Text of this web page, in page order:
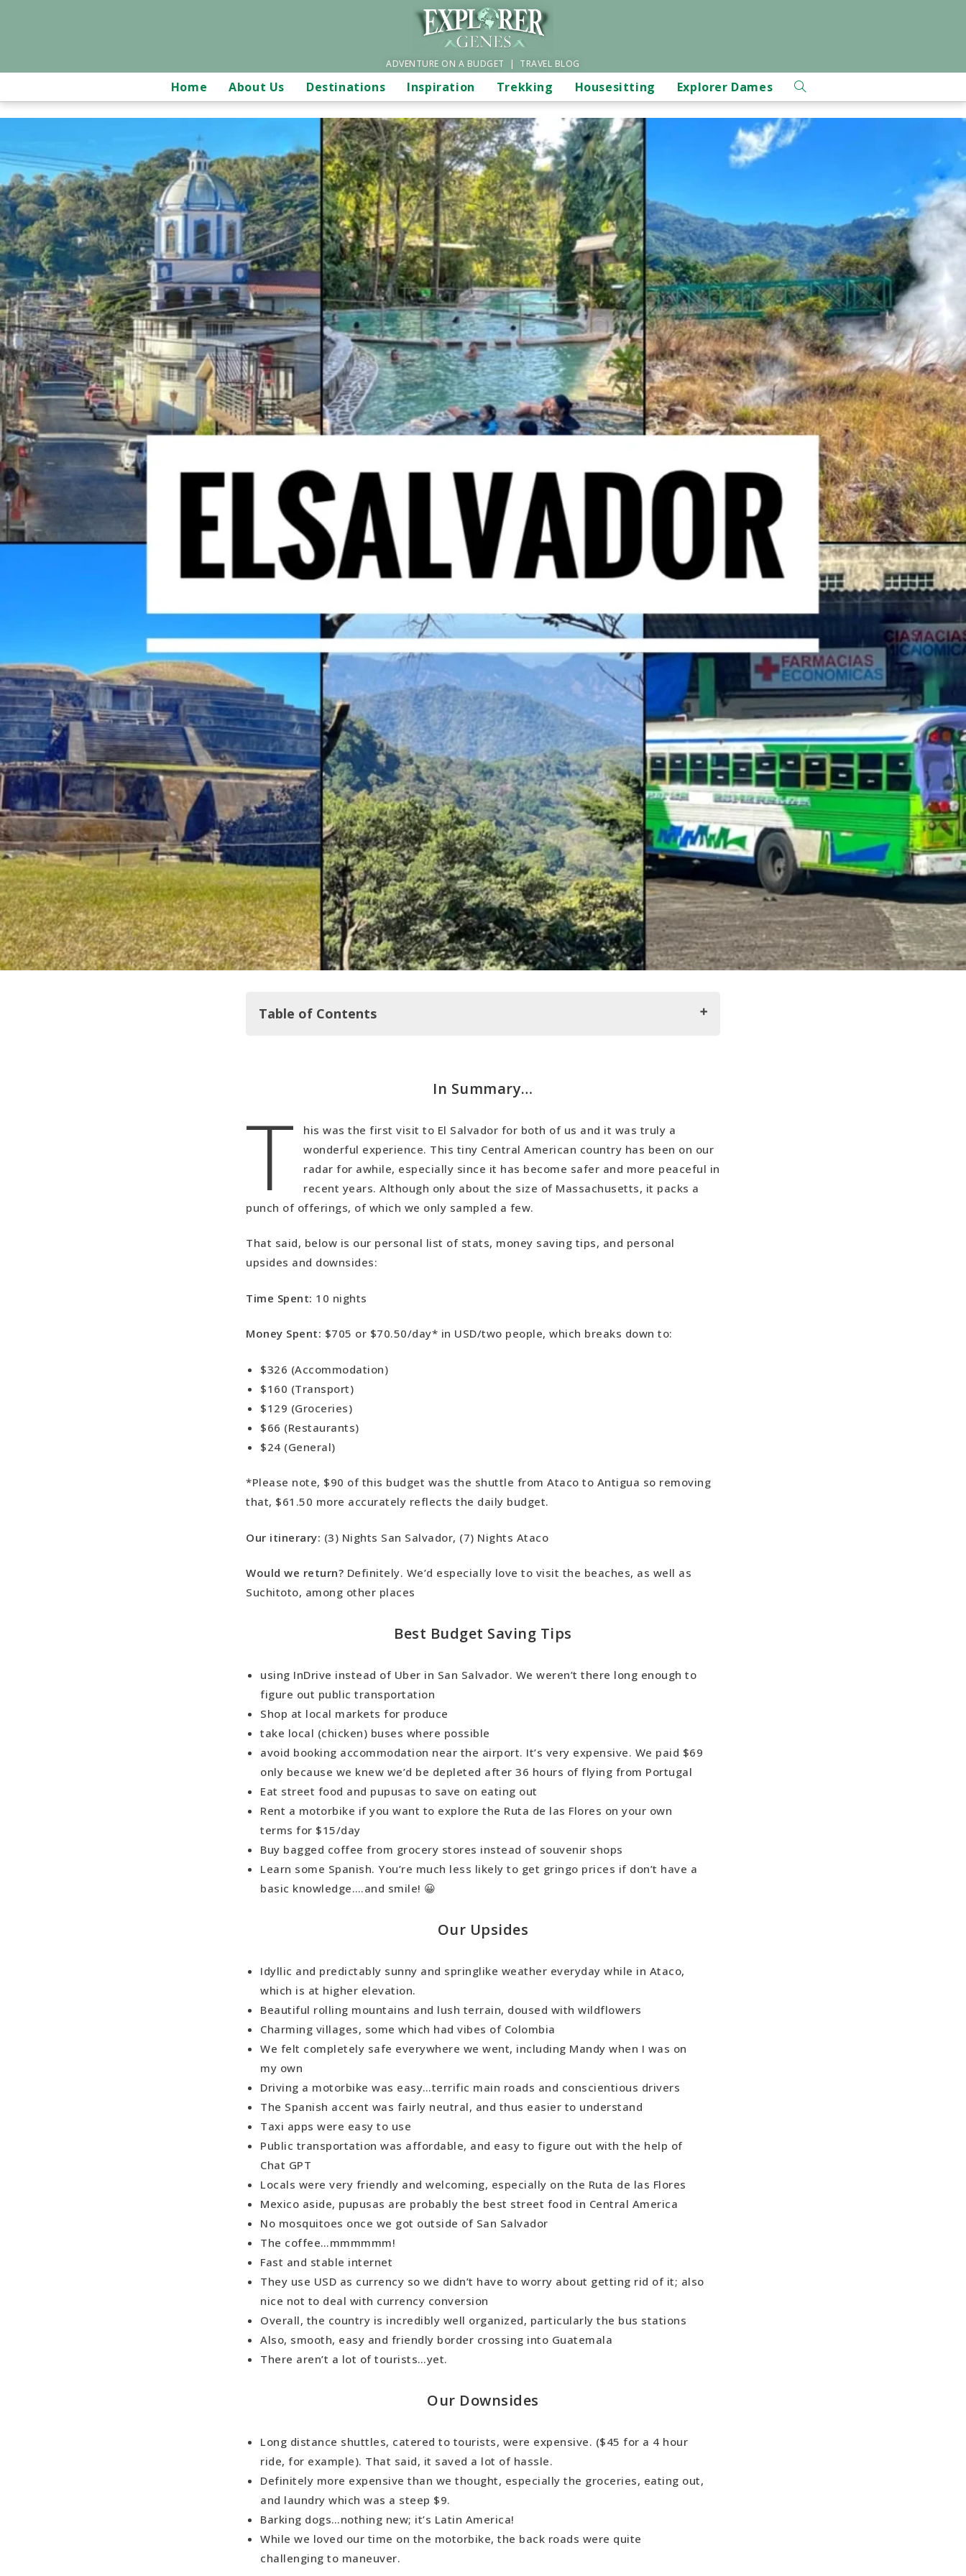
ADVENTURE ON A BUDGET | TRAVEL BLOG
Home About Us Destinations Inspiration Trekking Housesitting Explorer Dames
Table of Contents
In Summary…
T
his was the first visit to El Salvador for both of us and it was truly a
wonderful experience. This tiny Central American country has been on our
radar for awhile, especially since it has become safer and more peaceful in
recent years. Although only about the size of Massachusetts, it packs a
punch of offerings, of which we only sampled a few.
That said, below is our personal list of stats, money saving tips, and personal
upsides and downsides:
Time Spent: 10 nights
Money Spent: $705 or $70.50/day* in USD/two people, which breaks down to:
$326 (Accommodation)
$160 (Transport)
$129 (Groceries)
$66 (Restaurants)
$24 (General)
*Please note, $90 of this budget was the shuttle from Ataco to Antigua so removing
that, $61.50 more accurately reflects the daily budget.
Our itinerary: (3) Nights San Salvador, (7) Nights Ataco
Would we return? Definitely. We’d especially love to visit the beaches, as well as
Suchitoto, among other places
Best Budget Saving Tips
using InDrive instead of Uber in San Salvador. We weren’t there long enough to
figure out public transportation
Shop at local markets for produce
take local (chicken) buses where possible
avoid booking accommodation near the airport. It’s very expensive. We paid $69
only because we knew we’d be depleted after 36 hours of flying from Portugal
Eat street food and pupusas to save on eating out
Rent a motorbike if you want to explore the Ruta de las Flores on your own
terms for $15/day
Buy bagged coffee from grocery stores instead of souvenir shops
Learn some Spanish. You’re much less likely to get gringo prices if don’t have a
basic knowledge….and smile! 😀
Our Upsides
Idyllic and predictably sunny and springlike weather everyday while in Ataco,
which is at higher elevation.
Beautiful rolling mountains and lush terrain, doused with wildflowers
Charming villages, some which had vibes of Colombia
We felt completely safe everywhere we went, including Mandy when I was on
my own
Driving a motorbike was easy…terrific main roads and conscientious drivers
The Spanish accent was fairly neutral, and thus easier to understand
Taxi apps were easy to use
Public transportation was affordable, and easy to figure out with the help of
Chat GPT
Locals were very friendly and welcoming, especially on the Ruta de las Flores
Mexico aside, pupusas are probably the best street food in Central America
No mosquitoes once we got outside of San Salvador
The coffee…mmmmmm!
Fast and stable internet
They use USD as currency so we didn’t have to worry about getting rid of it; also
nice not to deal with currency conversion
Overall, the country is incredibly well organized, particularly the bus stations
Also, smooth, easy and friendly border crossing into Guatemala
There aren’t a lot of tourists…yet.
Our Downsides
Long distance shuttles, catered to tourists, were expensive. ($45 for a 4 hour
ride, for example). That said, it saved a lot of hassle.
Definitely more expensive than we thought, especially the groceries, eating out,
and laundry which was a steep $9.
Barking dogs…nothing new; it’s Latin America!
While we loved our time on the motorbike, the back roads were quite
challenging to maneuver.